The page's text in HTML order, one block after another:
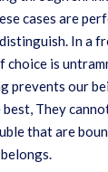
cases are
In a
choice is
prevents our
best, They
that are